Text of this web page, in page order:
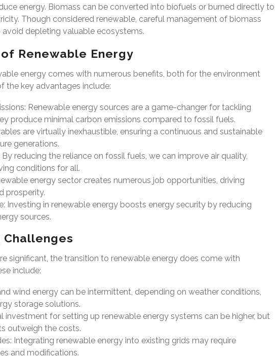
energy. Biomass can be converted into biofuels or burned directly to
Though considered renewable, careful management of biomass
avoid depleting valuable ecosystems.
Renewable Energy
energy comes with numerous benefits, both for the environment
the key advantages include:
Renewable energy sources are a game-changer for tackling
produce minimal carbon emissions compared to fossil fuels.
are virtually inexhaustible, ensuring a continuous and sustainable
generations.
reducing the reliance on fossil fuels, we can improve air quality,
conditions for all.
energy sector creates numerous job opportunities, driving
prosperity.
Investing in renewable energy boosts energy security by reducing
sources.
Challenges
significant, the transition to renewable energy does come with
include:
wind energy can be intermittent, depending on weather conditions,
storage solutions.
investment for setting up renewable energy systems can be higher, but
outweigh the costs.
Integrating renewable energy into existing grids may require
and modifications.